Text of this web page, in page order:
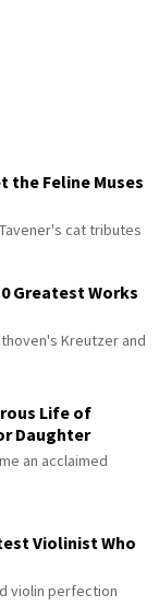
the Feline Muses
cat tributes
Greatest Works
Kreutzer and
Life of
Daughter
an acclaimed
Violinist Who
violin perfection